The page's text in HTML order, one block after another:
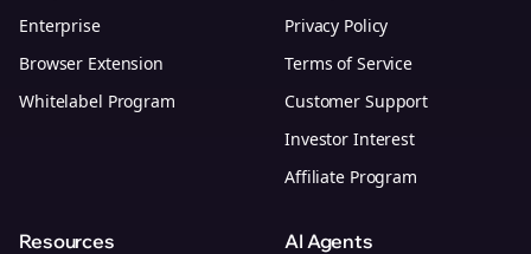
Enterprise
Browser Extension
Whitelabel Program
Privacy Policy
Terms of Service
Customer Support
Investor Interest
Affiliate Program
Resources AI Agents